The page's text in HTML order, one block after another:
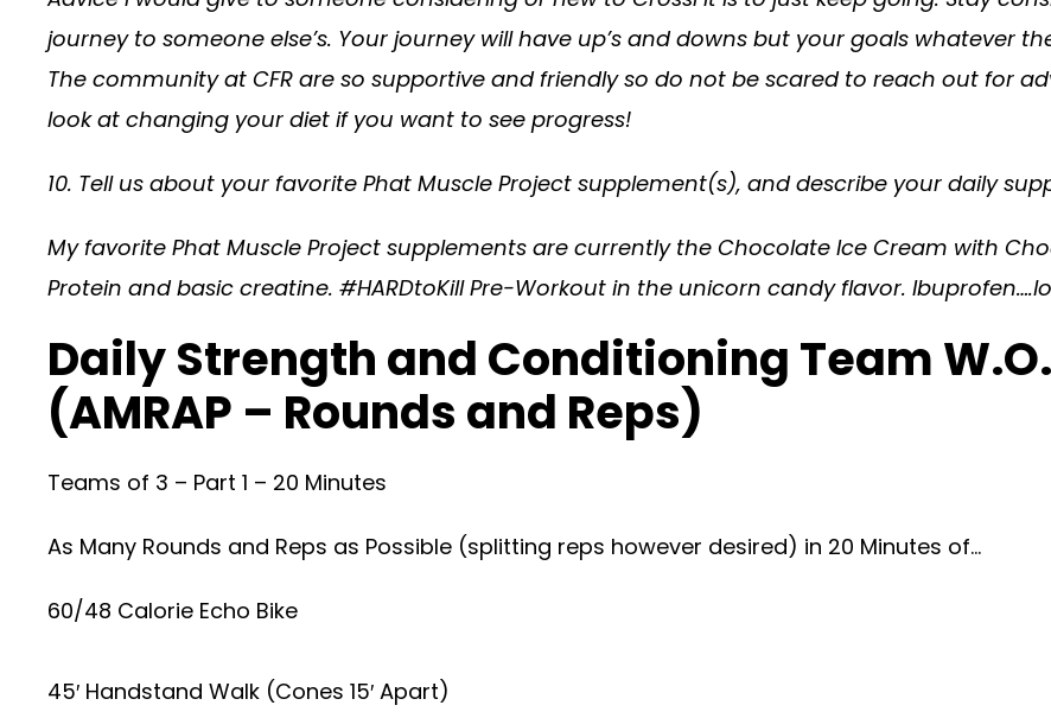
journey to someone else’s. Your journey will have up’s and downs but your goals whatever
The community at CFR are so supportive and friendly so do not be scared to reach out for
look at changing your diet if you want to see progress!
10. Tell us about your favorite Phat Muscle Project supplement(s), and describe your daily
My favorite Phat Muscle Project supplements are currently the Chocolate Ice Cream with
Protein and basic creatine. #HARDtoKill Pre-Workout in the unicorn candy flavor.
Daily Strength and Conditioning Team
(AMRAP – Rounds and Reps)
Teams of 3 – Part 1 – 20 Minutes
As Many Rounds and Reps as Possible (splitting reps however desired) in 20 Minutes of…
60/48 Calorie Echo Bike
45′ Handstand Walk (Cones 15′ Apart)